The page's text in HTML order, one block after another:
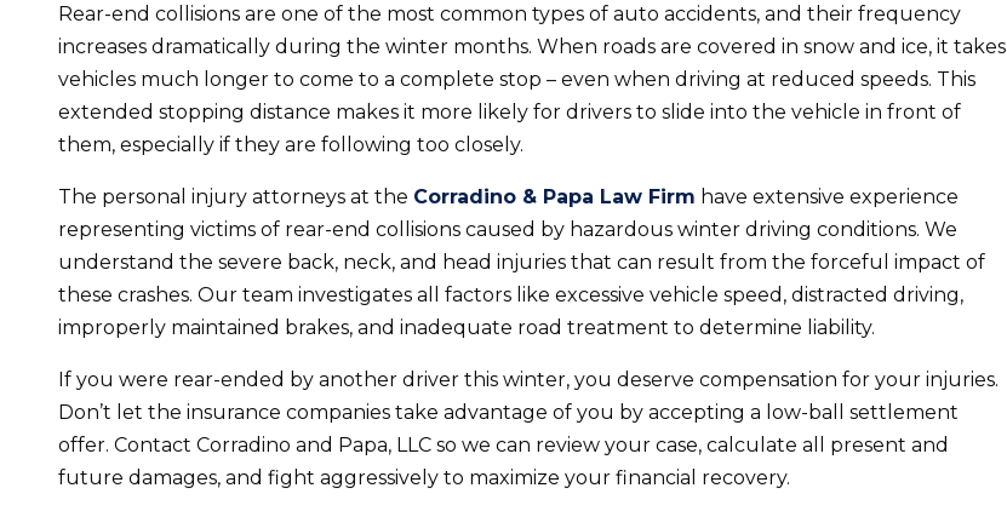
Rear-end collisions are one of the most common types of auto accidents, and their frequency
increases dramatically during the winter months. When roads are covered in snow and ice, it takes
vehicles much longer to come to a complete stop – even when driving at reduced speeds. This
extended stopping distance makes it more likely for drivers to slide into the vehicle in front of
them, especially if they are following too closely.
The personal injury attorneys at the Corradino & Papa Law Firm have extensive experience
representing victims of rear-end collisions caused by hazardous winter driving conditions. We
understand the severe back, neck, and head injuries that can result from the forceful impact of
these crashes. Our team investigates all factors like excessive vehicle speed, distracted driving,
improperly maintained brakes, and inadequate road treatment to determine liability.
If you were rear-ended by another driver this winter, you deserve compensation for your injuries.
Don’t let the insurance companies take advantage of you by accepting a low-ball settlement
offer. Contact Corradino and Papa, LLC so we can review your case, calculate all present and
future damages, and fight aggressively to maximize your financial recovery.